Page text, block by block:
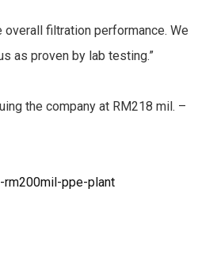
filtration performance. We
as proven by lab testing.”
the company at RM218 mil. –
ppe-plant